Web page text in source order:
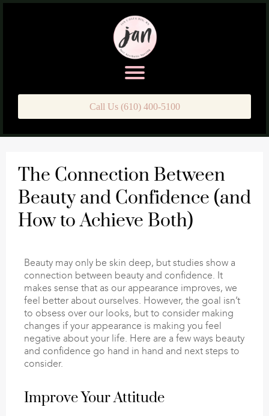
Call Us (610) 400-5100
The Connection Between
Beauty and Confidence (and
How to Achieve Both)
Beauty may only be skin deep, but studies show a
connection between beauty and confidence. It
makes sense that as our appearance improves, we
feel better about ourselves. However, the goal isn’t
to obsess over our looks, but to consider making
changes if your appearance is making you feel
negative about your life. Here are a few ways beauty
and confidence go hand in hand and next steps to
consider.
Improve Your Attitude